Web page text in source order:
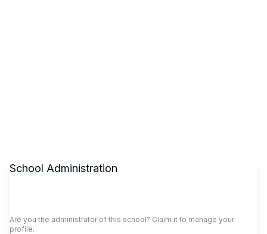
School Administration
Are you the administrator of this school? Claim it to manage your
profile.